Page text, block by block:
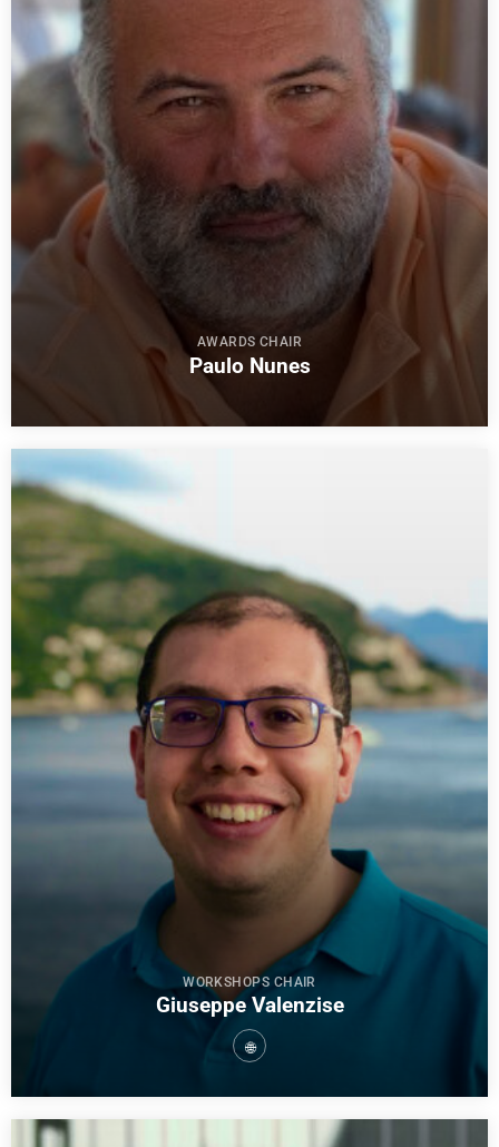
AWARDS CHAIR
Paulo Nunes
WORKSHOPS CHAIR
Giuseppe Valenzise